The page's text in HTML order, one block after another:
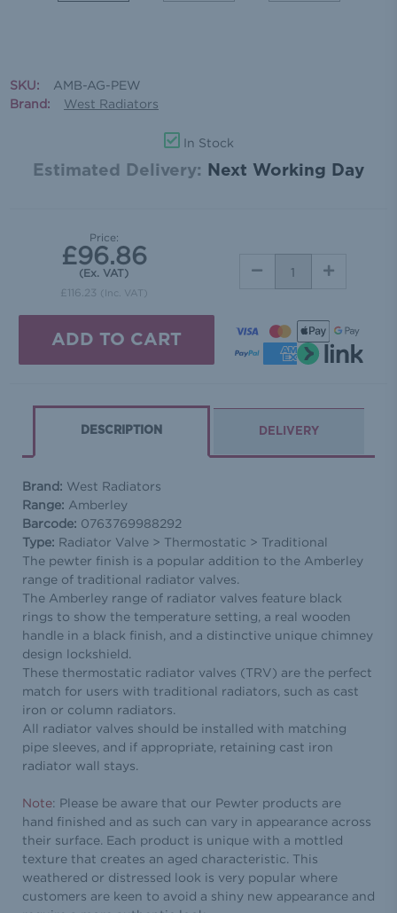
SKU:
AMB-AG-PEW
Brand:
West Radiators
In Stock
Estimated Delivery: Next Working Day
Price:
£96.86
(Ex. VAT)
£116.23 (Inc. VAT)
DECREASE
INCREASE
DESCRIPTION DELIVERY
Brand: West Radiators
Range: Amberley
Barcode: 0763769988292
Type: Radiator Valve > Thermostatic > Traditional
The pewter finish is a popular addition to the Amberley
range of traditional radiator valves.
The Amberley range of radiator valves feature black
rings to show the temperature setting, a real wooden
handle in a black finish, and a distinctive unique chimney
design lockshield.
These thermostatic radiator valves (TRV) are the perfect
match for users with traditional radiators, such as cast
iron or column radiators.
All radiator valves should be installed with matching
pipe sleeves, and if appropriate, retaining cast iron
radiator wall stays.
Note: Please be aware that our Pewter products are
hand finished and as such can vary in appearance across
their surface. Each product is unique with a mottled
texture that creates an aged characteristic. This
weathered or distressed look is very popular where
customers are keen to avoid a shiny new appearance and